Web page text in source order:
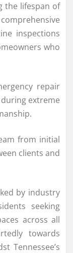
the lifespan of
inspections
who
repair
extreme
from initial
clients and
by industry
seeking
across all
towards
Tennessee’s